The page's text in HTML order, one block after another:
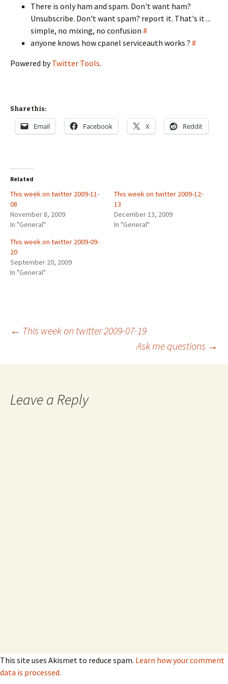
There is only ham and spam. Don't want ham?
Unsubscribe. Don't want spam? report it. That's it ...
simple, no mixing, no confusion #
anyone knows how cpanel serviceauth works ? #
Powered byTwitter Tools.
Share this:
Email Facebook X Reddit
Related
This week on twitter 2009-11-
08
November 8, 2009
In "General"
This week on twitter 2009-12-
13
December 13, 2009
In "General"
This week on twitter 2009-09-
20
September 20, 2009
In "General"
Post
navigation
← This week on twitter 2009-07-19
Ask me questions →
Leave a Reply
This site uses Akismet to reduce spam. Learn how your comment
data is processed.